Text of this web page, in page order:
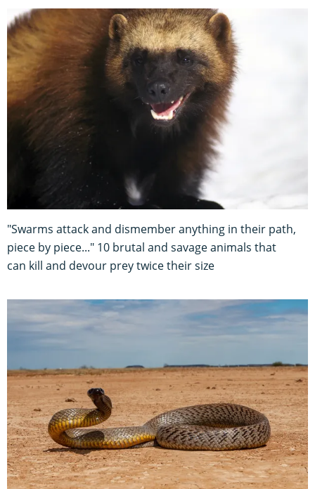
"Swarms attack and dismember anything in their path,
piece by piece..." 10 brutal and savage animals that
can kill and devour prey twice their size